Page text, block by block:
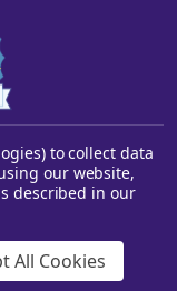
UNDEFINED
CART
star
rating
to collect data
our website,
described in our
All Cookies